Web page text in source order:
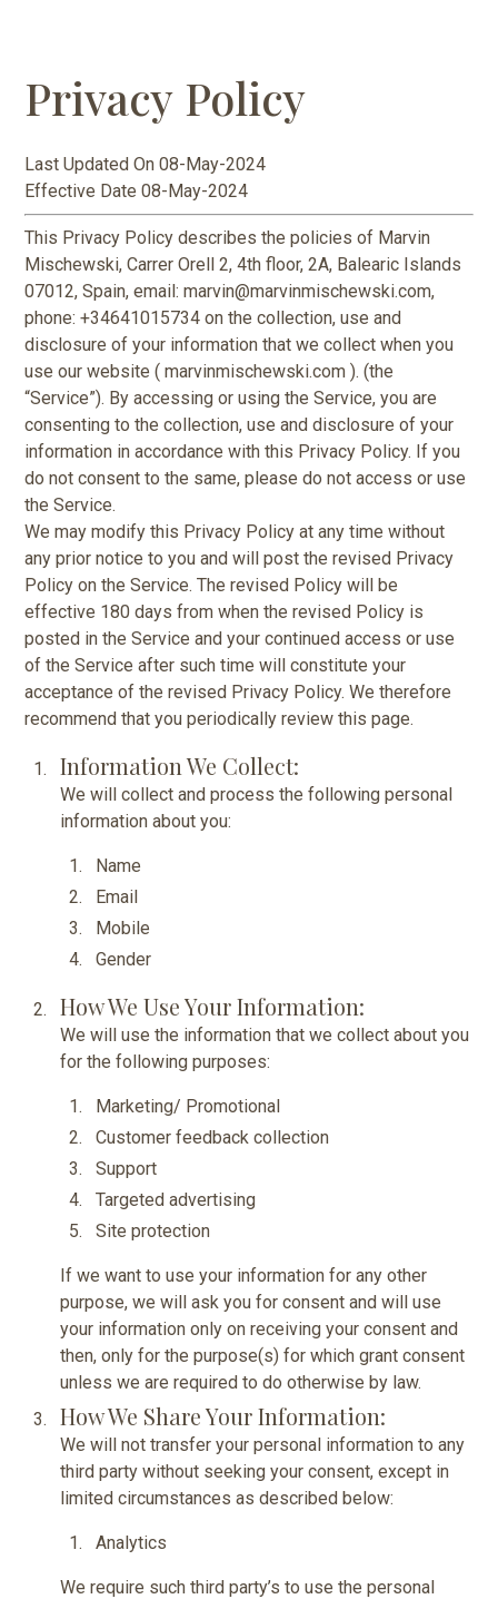
Privacy Policy
Last Updated On 08-May-2024
Effective Date 08-May-2024
This Privacy Policy describes the policies of Marvin
Mischewski, Carrer Orell 2, 4th floor, 2A, Balearic Islands
07012, Spain, email: marvin@marvinmischewski.com,
phone: +34641015734 on the collection, use and
disclosure of your information that we collect when you
use our website ( marvinmischewski.com ). (the
“Service”). By accessing or using the Service, you are
consenting to the collection, use and disclosure of your
information in accordance with this Privacy Policy. If you
do not consent to the same, please do not access or use
the Service.
We may modify this Privacy Policy at any time without
any prior notice to you and will post the revised Privacy
Policy on the Service. The revised Policy will be
effective 180 days from when the revised Policy is
posted in the Service and your continued access or use
of the Service after such time will constitute your
acceptance of the revised Privacy Policy. We therefore
recommend that you periodically review this page.
Information We Collect:
We will collect and process the following personal
information about you:
Name
Email
Mobile
Gender
How We Use Your Information:
We will use the information that we collect about you
for the following purposes:
Marketing/ Promotional
Customer feedback collection
Support
Targeted advertising
Site protection
If we want to use your information for any other
purpose, we will ask you for consent and will use
your information only on receiving your consent and
then, only for the purpose(s) for which grant consent
unless we are required to do otherwise by law.
How We Share Your Information:
We will not transfer your personal information to any
third party without seeking your consent, except in
limited circumstances as described below:
Analytics
We require such third party’s to use the personal